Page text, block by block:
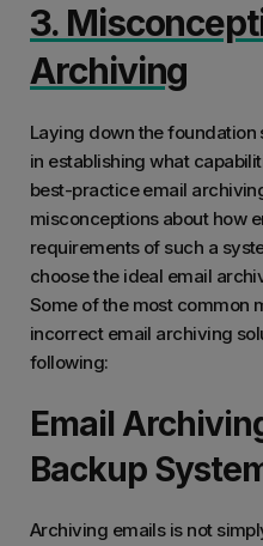
3.
Archiving
Laying down the
in establishing what
best-practice email
misconceptions about how
requirements of such a
choose the ideal email
Some of the most common
incorrect email archiving
following:
Email
Backup
Archiving emails is not